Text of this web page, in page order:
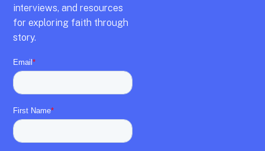
interviews, and resources
for exploring faith through
story.